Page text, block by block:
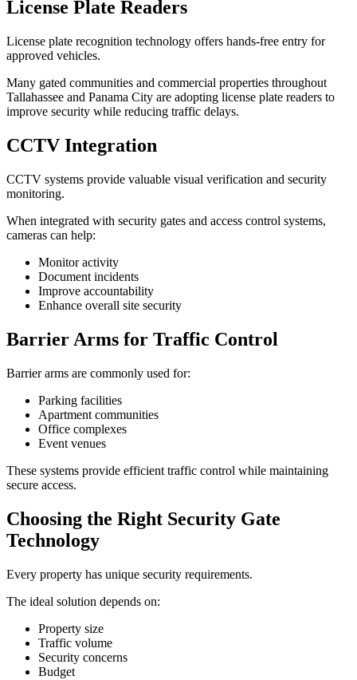
License Plate Readers
License plate recognition technology offers hands-free entry for
approved vehicles.
Many gated communities and commercial properties throughout
Tallahassee and Panama City are adopting license plate readers to
improve security while reducing traffic delays.
CCTV Integration
CCTV systems provide valuable visual verification and security
monitoring.
When integrated with security gates and access control systems,
cameras can help:
Monitor activity
Document incidents
Improve accountability
Enhance overall site security
Barrier Arms for Traffic Control
Barrier arms are commonly used for:
Parking facilities
Apartment communities
Office complexes
Event venues
These systems provide efficient traffic control while maintaining
secure access.
Choosing the Right Security Gate
Technology
Every property has unique security requirements.
The ideal solution depends on:
Property size
Traffic volume
Security concerns
Budget